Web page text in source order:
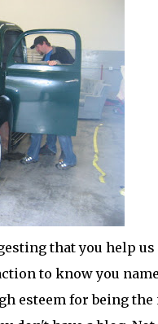
that you help
to know you
esteem for being the